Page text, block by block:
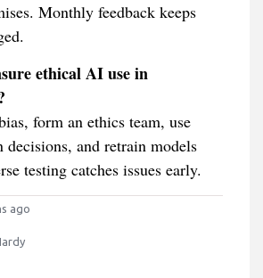
Monthly feedback keeps
ethical AI use in
form an ethics team, use
decisions, and retrain models
testing catches issues early.
ago